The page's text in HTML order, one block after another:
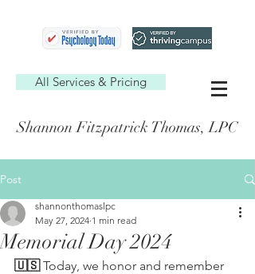
All Services & Pricing
Shannon Fitzpatrick Thomas, LPC
Post
Memorial Day 2024
shannonthomaslpc
May 27, 2024 1 min read
🇺🇸 Today, we honor and remember